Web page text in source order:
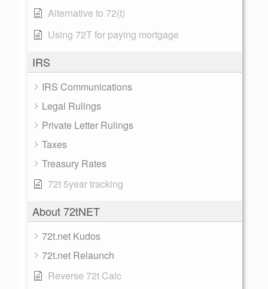
Alternative to 72(t)
Using 72T for paying mortgage
IRS
IRS Communications
Legal Rulings
Private Letter Rulings
Taxes
Treasury Rates
72t 5year tracking
About 72tNET
72t.net Kudos
72t.net Relaunch
Reverse 72t Calc